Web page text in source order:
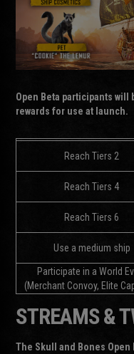
Open Beta participants
rewards for use at launch.
Reach Tiers 2
Reach Tiers 4
Reach Tiers 6
Use a medium ship
Participate in a World
(Merchant Convoy, Elite
STREAMS &
The Skull and Bones Open